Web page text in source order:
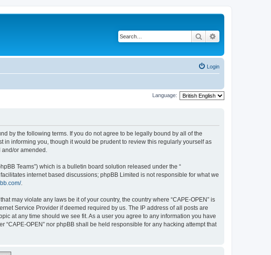
Search
Login
Language:
by the following terms. If you do not agree to be legally bound by all of the
in informing you, though it would be prudent to review this regularly yourself as
or amended.
Teams”) which is a bulletin board solution released under the “
facilitates internet based discussions; phpBB Limited is not responsible for what we
.
may violate any laws be it of your country, the country where “CAPE-OPEN” is
Service Provider if deemed required by us. The IP address of all posts are
at any time should we see fit. As a user you agree to any information you have
OPEN” nor phpBB shall be held responsible for any hacking attempt that